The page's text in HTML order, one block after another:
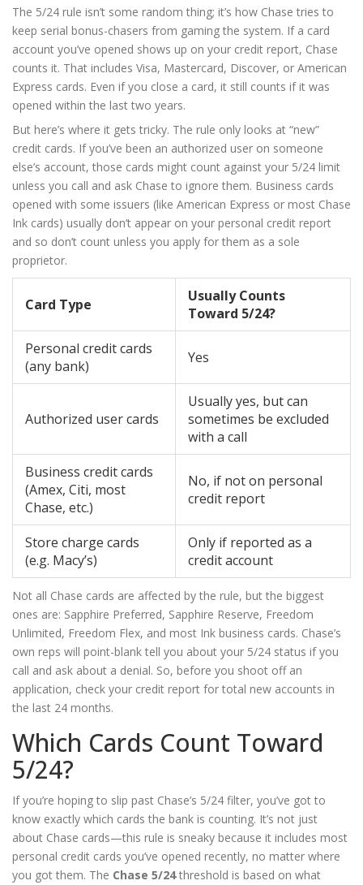
The 5/24 rule isn’t some random thing; it’s how Chase tries to
keep serial bonus-chasers from gaming the system. If a card
account you’ve opened shows up on your credit report, Chase
counts it. That includes Visa, Mastercard, Discover, or American
Express cards. Even if you close a card, it still counts if it was
opened within the last two years.
But here’s where it gets tricky. The rule only looks at “new”
credit cards. If you’ve been an authorized user on someone
else’s account, those cards might count against your 5/24 limit
unless you call and ask Chase to ignore them. Business cards
opened with some issuers (like American Express or most Chase
Ink cards) usually don’t appear on your personal credit report
and so don’t count unless you apply for them as a sole
proprietor.
Card Type
Usually Counts
Toward 5/24?
Personal credit cards
(any bank)
Yes
Authorized user cards
Usually yes, but can
sometimes be excluded
with a call
Business credit cards
(Amex, Citi, most
Chase, etc.)
No, if not on personal
credit report
Store charge cards
(e.g. Macy’s)
Only if reported as a
credit account
Not all Chase cards are affected by the rule, but the biggest
ones are: Sapphire Preferred, Sapphire Reserve, Freedom
Unlimited, Freedom Flex, and most Ink business cards. Chase’s
own reps will point-blank tell you about your 5/24 status if you
call and ask about a denial. So, before you shoot off an
application, check your credit report for total new accounts in
the last 24 months.
Which Cards Count Toward
5/24?
If you’re hoping to slip past Chase’s 5/24 filter, you’ve got to
know exactly which cards the bank is counting. It’s not just
about Chase cards—this rule is sneaky because it includes most
personal credit cards you’ve opened recently, no matter where
you got them. The Chase 5/24threshold is based on what